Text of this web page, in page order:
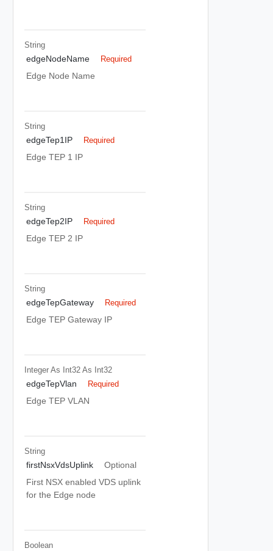
String
edgeNodeName Required
Edge Node Name
String
edgeTep1IP Required
Edge TEP 1 IP
String
edgeTep2IP Required
Edge TEP 2 IP
String
edgeTepGateway Required
Edge TEP Gateway IP
Integer As Int32 As Int32
edgeTepVlan Required
Edge TEP VLAN
String
firstNsxVdsUplink
Optional
First NSX enabled VDS uplink
for the Edge node
Boolean